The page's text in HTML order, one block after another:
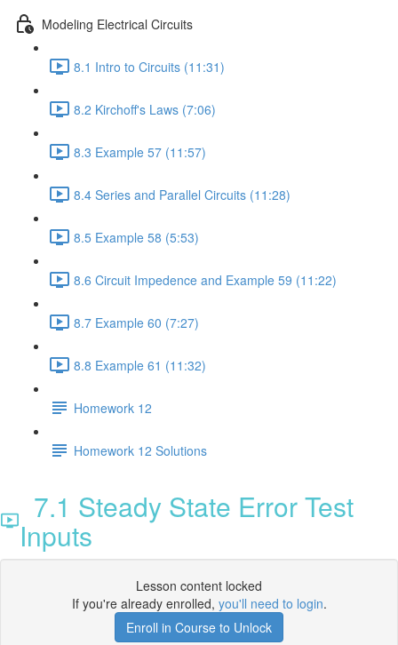
Modeling Electrical Circuits
8.1 Intro to Circuits (11:31)
8.2 Kirchoff's Laws (7:06)
8.3 Example 57 (11:57)
8.4 Series and Parallel Circuits (11:28)
8.5 Example 58 (5:53)
8.6 Circuit Impedence and Example 59 (11:22)
8.7 Example 60 (7:27)
8.8 Example 61 (11:32)
Homework 12
Homework 12 Solutions
7.1 Steady State Error Test
Inputs
Lesson content locked
If you're already enrolled, you'll need to login.
Enroll in Course to Unlock